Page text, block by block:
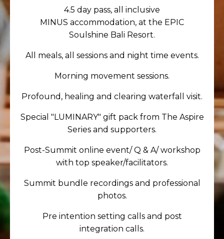
4.5 day pass, all inclusive
MINUS accommodation, at the EPIC
Soulshine Bali Resort.
All meals, all sessions and night time events.
Morning movement sessions.
Profound, healing and clearing waterfall visit.
Special "LUMINARY" gift pack from The Aspire
Series and supporters.
Post-Summit online event/ Q & A/ workshop
with top speaker/facilitators.
Summit bundle recordings and professional
photos.
Pre intention setting calls and post
integration calls.